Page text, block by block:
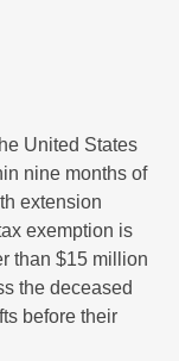
United States
nine months of
extension
exemption is
than $15 million
the deceased
before their